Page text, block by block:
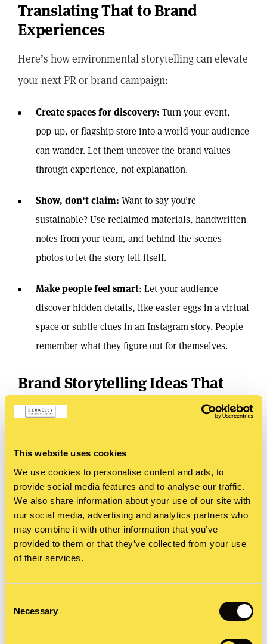
This website uses cookies
We use cookies to personalise content and ads, to
provide social media features and to analyse our traffic.
We also share information about your use of our site with
our social media, advertising and analytics partners who
may combine it with other information that you’ve
provided to them or that they’ve collected from your use
of their services.
Selection
Necessary
Translating That to Brand
Experiences
Here’s how environmental storytelling can elevate
your next PR or brand campaign:
Create spaces for discovery: Turn your event,
pop-up, or flagship store into a world your audience
can wander. Let them uncover the brand values
through experience, not explanation.
Show, don’t claim: Want to say you’re
sustainable? Use reclaimed materials, handwritten
notes from your team, and behind-the-scenes
photos to let the story tell itself.
Make people feel smart: Let your audience
discover hidden details, like easter eggs in a virtual
space or subtle clues in an Instagram story. People
remember what they figure out for themselves.
Brand Storytelling Ideas That
Work
Furniture as life story: Stage each room in a
showroom to represent a phase of life. Let
customers see themselves in the story.
Healthcare innovation, reimagined: Build an
interactive space where people follow a patient
journey, explore medical tech prototypes, and hear
real-life voices through virtual diaries.
Social media with a twist: Turn your grid into a
global map. Every tile tells part of a story, and